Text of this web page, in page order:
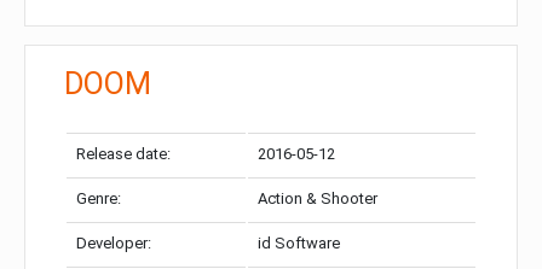
DOOM
Release date: 2016-05-12
Genre: Action & Shooter
Developer: id Software